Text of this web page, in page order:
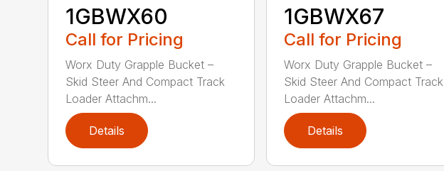
1GBWX60
Call for Pricing
Worx Duty Grapple Bucket –
Skid Steer And Compact Track
Loader Attachm...
Details
1GBWX67
Call for Pricing
Worx Duty Grapple Bucket –
Skid Steer And Compact Track
Loader Attachm...
Details